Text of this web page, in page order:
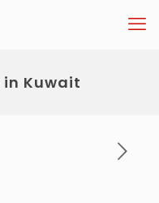
in Kuwait